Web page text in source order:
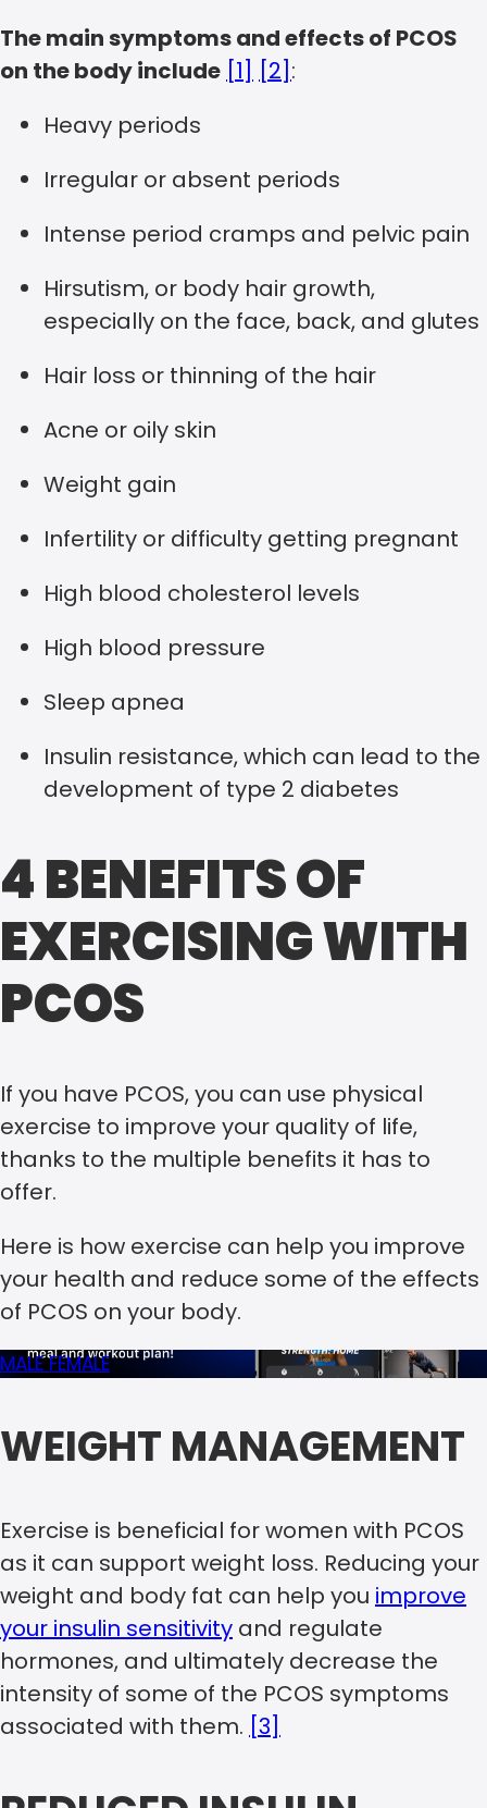
The main symptoms and effects of PCOS
on the body include [1] [2] :
Heavy periods
Irregular or absent periods
Intense period cramps and pelvic pain
Hirsutism, or body hair growth,
especially on the face, back, and glutes
Hair loss or thinning of the hair
Acne or oily skin
Weight gain
Infertility or difficulty getting pregnant
High blood cholesterol levels
High blood pressure
Sleep apnea
Insulin resistance, which can lead to the
development of type 2 diabetes
4 BENEFITS OF
EXERCISING WITH
PCOS
If you have PCOS, you can use physical
exercise to improve your quality of life,
thanks to the multiple benefits it has to
offer.
Here is how exercise can help you improve
your health and reduce some of the effects
of PCOS on your body.
MALEFEMALE
WEIGHT MANAGEMENT
Exercise is beneficial for women with PCOS
as it can support weight loss. Reducing your
weight and body fat can help you improve
your insulin sensitivity and regulate
hormones, and ultimately decrease the
intensity of some of the PCOS symptoms
associated with them. [3]